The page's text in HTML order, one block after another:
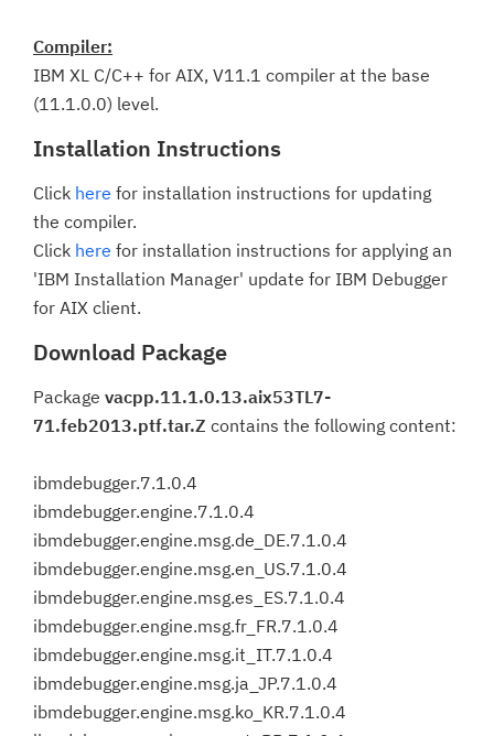
Compiler:
IBM XL C/C++ for AIX, V11.1 compiler at the base
(11.1.0.0) level.
Installation Instructions
Click here for installation instructions for updating
the compiler.
Click here for installation instructions for applying an
'IBM Installation Manager' update for IBM Debugger
for AIX client.
Download Package
Package vacpp.11.1.0.13.aix53TL7-
71.feb2013.ptf.tar.Z contains the following content:
ibmdebugger.7.1.0.4
ibmdebugger.engine.7.1.0.4
ibmdebugger.engine.msg.de_DE.7.1.0.4
ibmdebugger.engine.msg.en_US.7.1.0.4
ibmdebugger.engine.msg.es_ES.7.1.0.4
ibmdebugger.engine.msg.fr_FR.7.1.0.4
ibmdebugger.engine.msg.it_IT.7.1.0.4
ibmdebugger.engine.msg.ja_JP.7.1.0.4
ibmdebugger.engine.msg.ko_KR.7.1.0.4